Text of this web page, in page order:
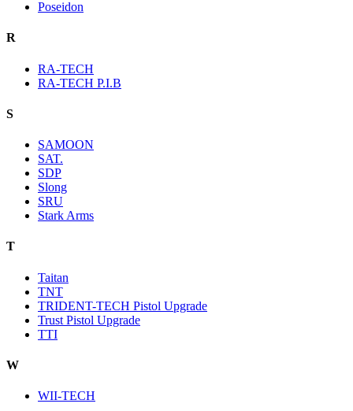
Poseidon
R
RA-TECH
RA-TECH P.I.B
S
SAMOON
SAT.
SDP
Slong
SRU
Stark Arms
T
Taitan
TNT
TRIDENT-TECH Pistol Upgrade
Trust Pistol Upgrade
TTI
W
WII-TECH